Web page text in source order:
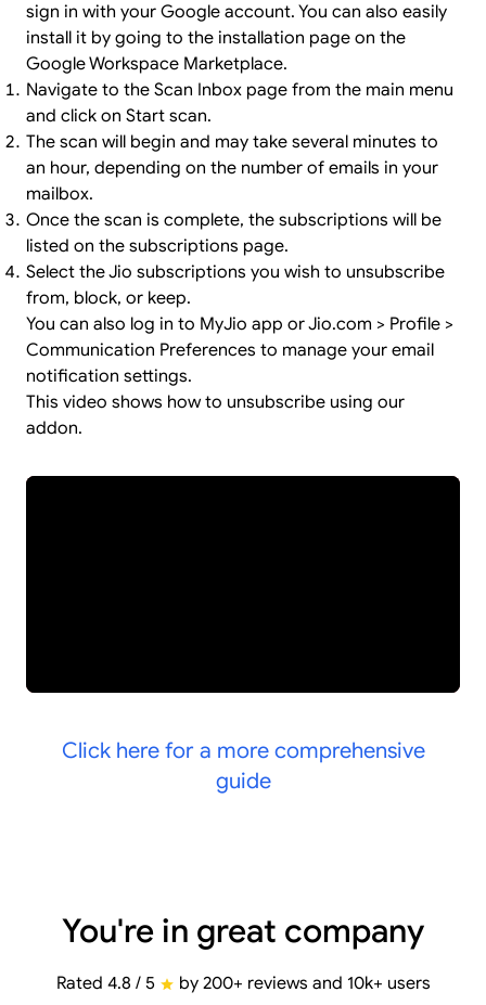
sign in with your Google account. You can also easily
install it by going to the installation page on the
Google Workspace Marketplace.
Navigate to the Scan Inbox page from the main menu
and click on Start scan.
The scan will begin and may take several minutes to
an hour, depending on the number of emails in your
mailbox.
Once the scan is complete, the subscriptions will be
listed on the subscriptions page.
Select the Jio subscriptions you wish to unsubscribe
from, block, or keep.
You can also log in to MyJio app or Jio.com > Profile >
Communication Preferences to manage your email
notification settings.
This video shows how to unsubscribe using our
addon.
Click here for a more comprehensive
guide
You're in great company
Rated 4.8 / 5 by 200+ reviews and 10k+ users